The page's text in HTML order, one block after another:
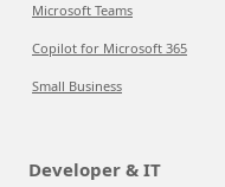
Microsoft Teams
Copilot for Microsoft 365
Small Business
Developer & IT